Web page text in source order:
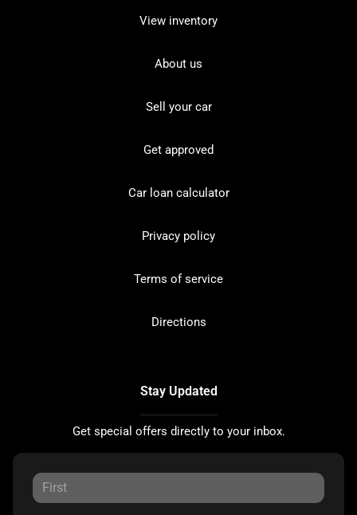
View inventory
About us
Sell your car
Get approved
Car loan calculator
Privacy policy
Terms of service
Directions
Stay Updated
Get special offers directly to your inbox.